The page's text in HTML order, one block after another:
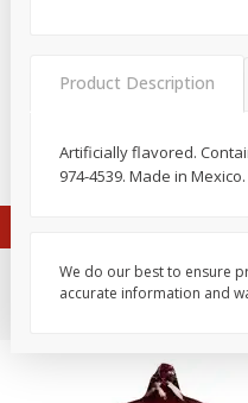
200 each
$0.13 per ounce
Product Description
Artificially flavored.
974-4539. Made in Mexico.
We do our best to ensure
accurate information and